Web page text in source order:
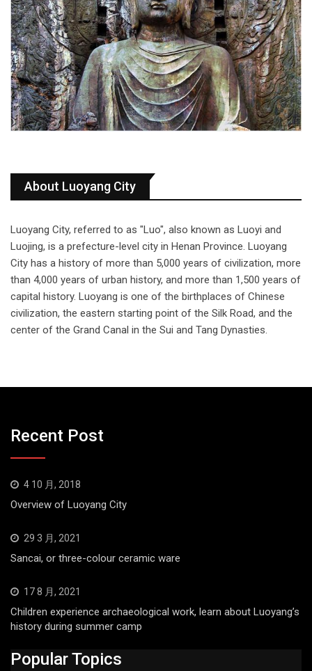
About Luoyang City
Luoyang City, referred to as "Luo", also known as Luoyi and
Luojing, is a prefecture-level city in Henan Province. Luoyang
City has a history of more than 5,000 years of civilization, more
than 4,000 years of urban history, and more than 1,500 years of
capital history. Luoyang is one of the birthplaces of Chinese
civilization, the eastern starting point of the Silk Road, and the
center of the Grand Canal in the Sui and Tang Dynasties.
Recent Post
4 10 月, 2018
Overview of Luoyang City
29 3 月, 2021
Sancai, or three-colour ceramic ware
17 8 月, 2021
Children experience archaeological work, learn about Luoyang’s
history during summer camp
Popular Topics